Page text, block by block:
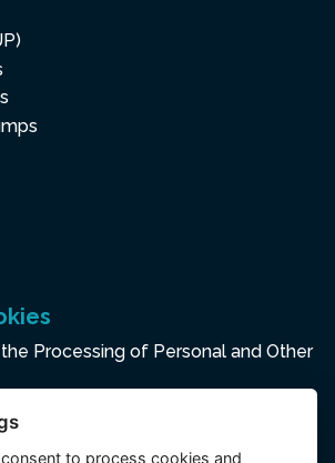
Processing of Personal and Other
to process cookies and